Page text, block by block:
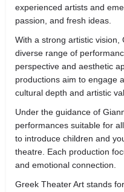
experienced artists and
passion, and fresh ideas.
With a strong artistic vision,
diverse range of
perspective and aesthetic
productions aim to engage
cultural depth and artistic
Under the guidance of
performances suitable for
to introduce children and
theatre. Each production
and emotional connection.
Greek Theater Art stands